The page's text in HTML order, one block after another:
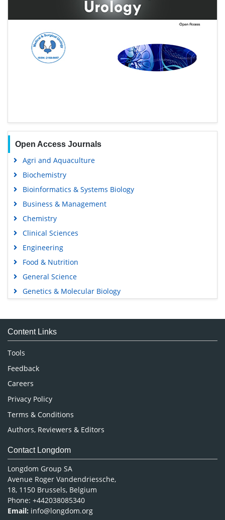
Open Access Journals
Agri and Aquaculture
Biochemistry
Bioinformatics & Systems Biology
Business & Management
Chemistry
Clinical Sciences
Engineering
Food & Nutrition
General Science
Genetics & Molecular Biology
Medical Sciences
Neuroscience & Psychology
Nursing & Health Care
Pharmaceutical Sciences
Content Links
Tools
Feedback
Careers
Privacy Policy
Terms & Conditions
Authors, Reviewers & Editors
Contact Longdom
Longdom Group SA
Avenue Roger Vandendriessche,
18, 1150 Brussels, Belgium
Phone: +442038085340
Email: info@longdom.org